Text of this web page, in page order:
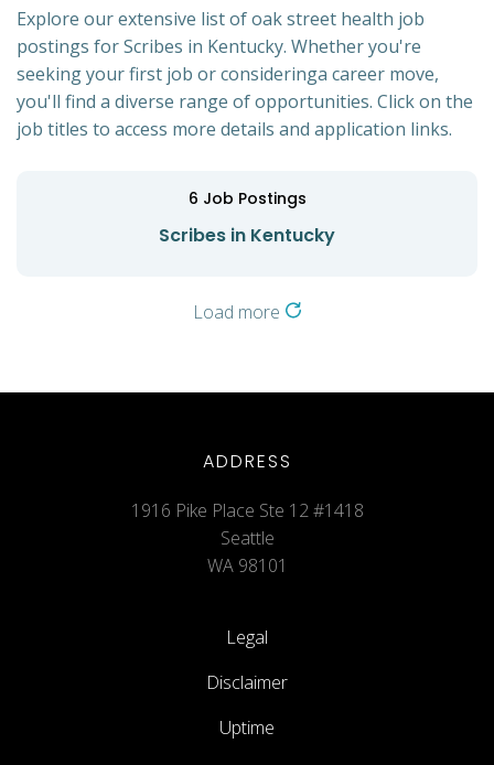
Explore our extensive list of oak street health job
postings for Scribes in Kentucky. Whether you're
seeking your first job or consideringa career move,
you'll find a diverse range of opportunities. Click on the
job titles to access more details and application links.
6 Job Postings
Scribes in Kentucky
Load more
ADDRESS
1916 Pike Place Ste 12 #1418
Seattle
WA 98101
Legal
Disclaimer
Uptime